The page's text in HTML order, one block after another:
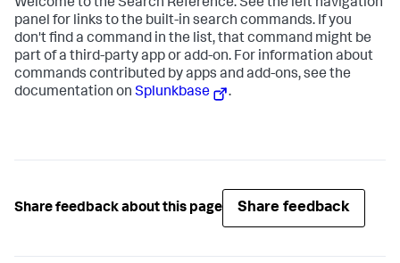
Welcome to the Search Reference. See the left navigation
panel for links to the built-in search commands. If you
don't find a command in the list, that command might be
part of a third-party app or add-on. For information about
commands contributed by apps and add-ons, see the
documentation on Splunkbase .
Share feedback about this page Share feedback